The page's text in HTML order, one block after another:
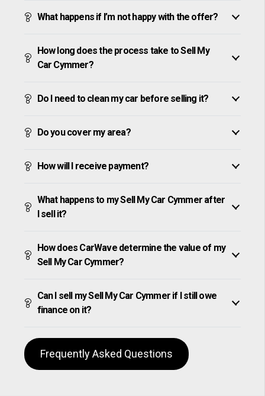
What happens if I’m not happy with the offer?
How long does the process take to Sell My
Car Cymmer?
Do I need to clean my car before selling it?
Do you cover my area?
How will I receive payment?
What happens to my Sell My Car Cymmer after
I sell it?
How does CarWave determine the value of my
Sell My Car Cymmer?
Can I sell my Sell My Car Cymmer if I still owe
finance on it?
Frequently Asked Questions